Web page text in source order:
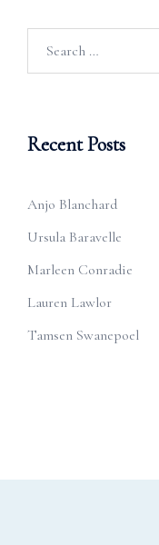
Recent Posts
Anjo Blanchard
Ursula Baravelle
Marleen Conradie
Lauren Lawlor
Tamsen Swanepoel